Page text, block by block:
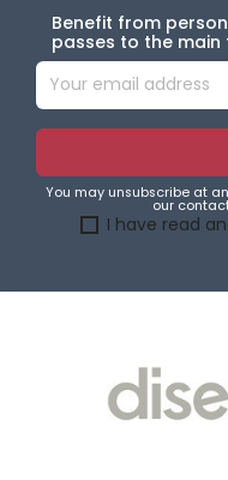
Benefit from
passes to the
You may unsubscribe at
our
I have read